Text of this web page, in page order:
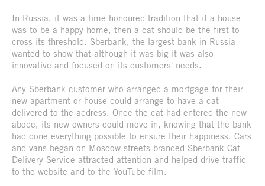
In Russia, it was a time-honoured tradition that if a house
was to be a happy home, then a cat should be the first to
cross its threshold. Sberbank, the largest bank in Russia
wanted to show that although it was big it was also
innovative and focused on its customers' needs.
Any Sberbank customer who arranged a mortgage for their
new apartment or house could arrange to have a cat
delivered to the address. Once the cat had entered the new
abode, its new owners could move in, knowing that the bank
had done everything possible to ensure their happiness. Cars
and vans began on Moscow streets branded Sberbank Cat
Delivery Service attracted attention and helped drive traffic
to the website and to the YouTube film.